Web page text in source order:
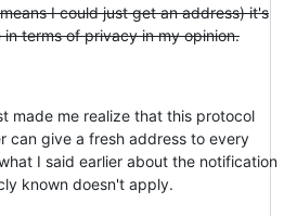
I could just get an address) it's
terms of privacy in my opinion.
made me realize that this protocol
can give a fresh address to every
I said earlier about the notification
known doesn't apply.